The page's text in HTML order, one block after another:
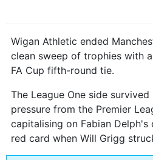
Wigan Athletic ended
clean sweep of trophies with
FA Cup fifth-round tie.
The League One side
pressure from the Premier
capitalising on Fabian
red card when Will Grigg